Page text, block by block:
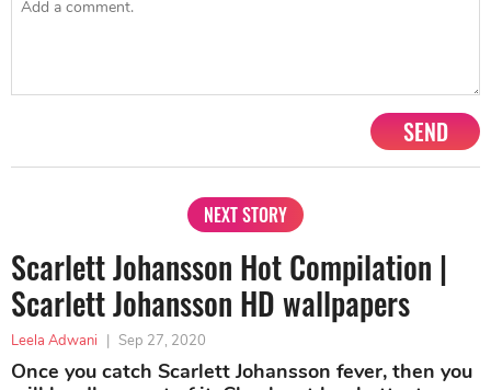
SEND
NEXT STORY
Scarlett Johansson Hot Compilation |
Scarlett Johansson HD wallpapers
Leela Adwani | Sep 27, 2020
Once you catch Scarlett Johansson fever, then you